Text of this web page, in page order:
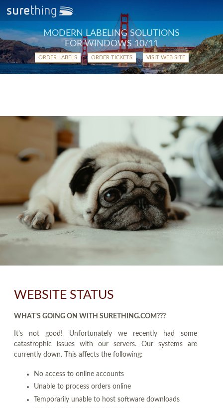
MODERN LABELING SOLUTIONS
FOR WINDOWS 10/11
ORDER LABELS ORDER TICKETS VISIT WEB SITE
WEBSITE STATUS
WHAT'S GOING ON WITH SURETHING.COM???
It's not good! Unfortunately we recently had some
catastrophic issues with our servers. Our systems are
currently down. This affects the following:
No access to online accounts
Unable to process orders online
Temporarily unable to host software downloads